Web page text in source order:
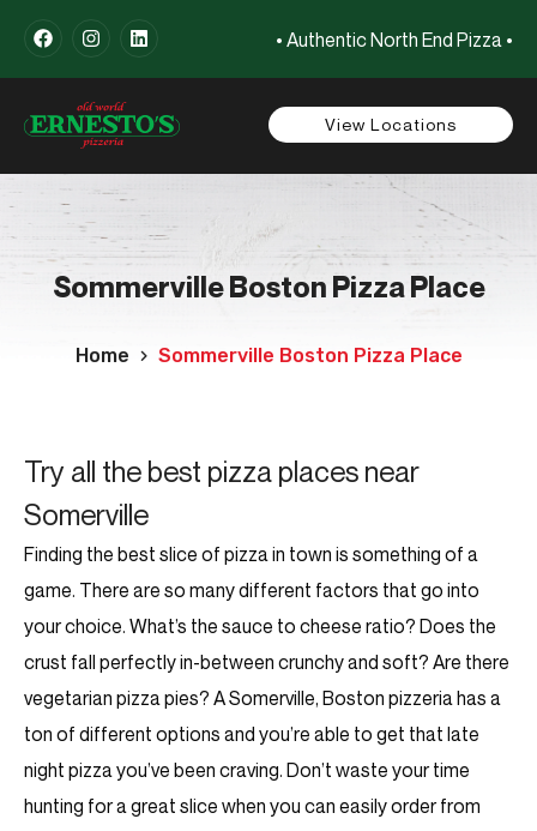
• Authentic North End Pizza •
View Locations
Sommerville Boston Pizza Place
Home Sommerville Boston Pizza Place
Try all the best pizza places near
Somerville
Finding the best slice of pizza in town is something of a
game. There are so many different factors that go into
your choice. What’s the sauce to cheese ratio? Does the
crust fall perfectly in-between crunchy and soft? Are there
vegetarian pizza pies? A Somerville, Boston pizzeria has a
ton of different options and you’re able to get that late
night pizza you’ve been craving. Don’t waste your time
hunting for a great slice when you can easily order from